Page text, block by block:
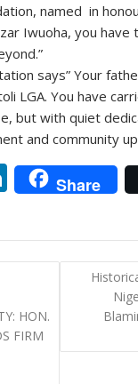
named in
Iwuoha, you have
says” Your
LGA. You have
but with quiet
and community
Li
n
k
e
n
Share
HON.
FIRM